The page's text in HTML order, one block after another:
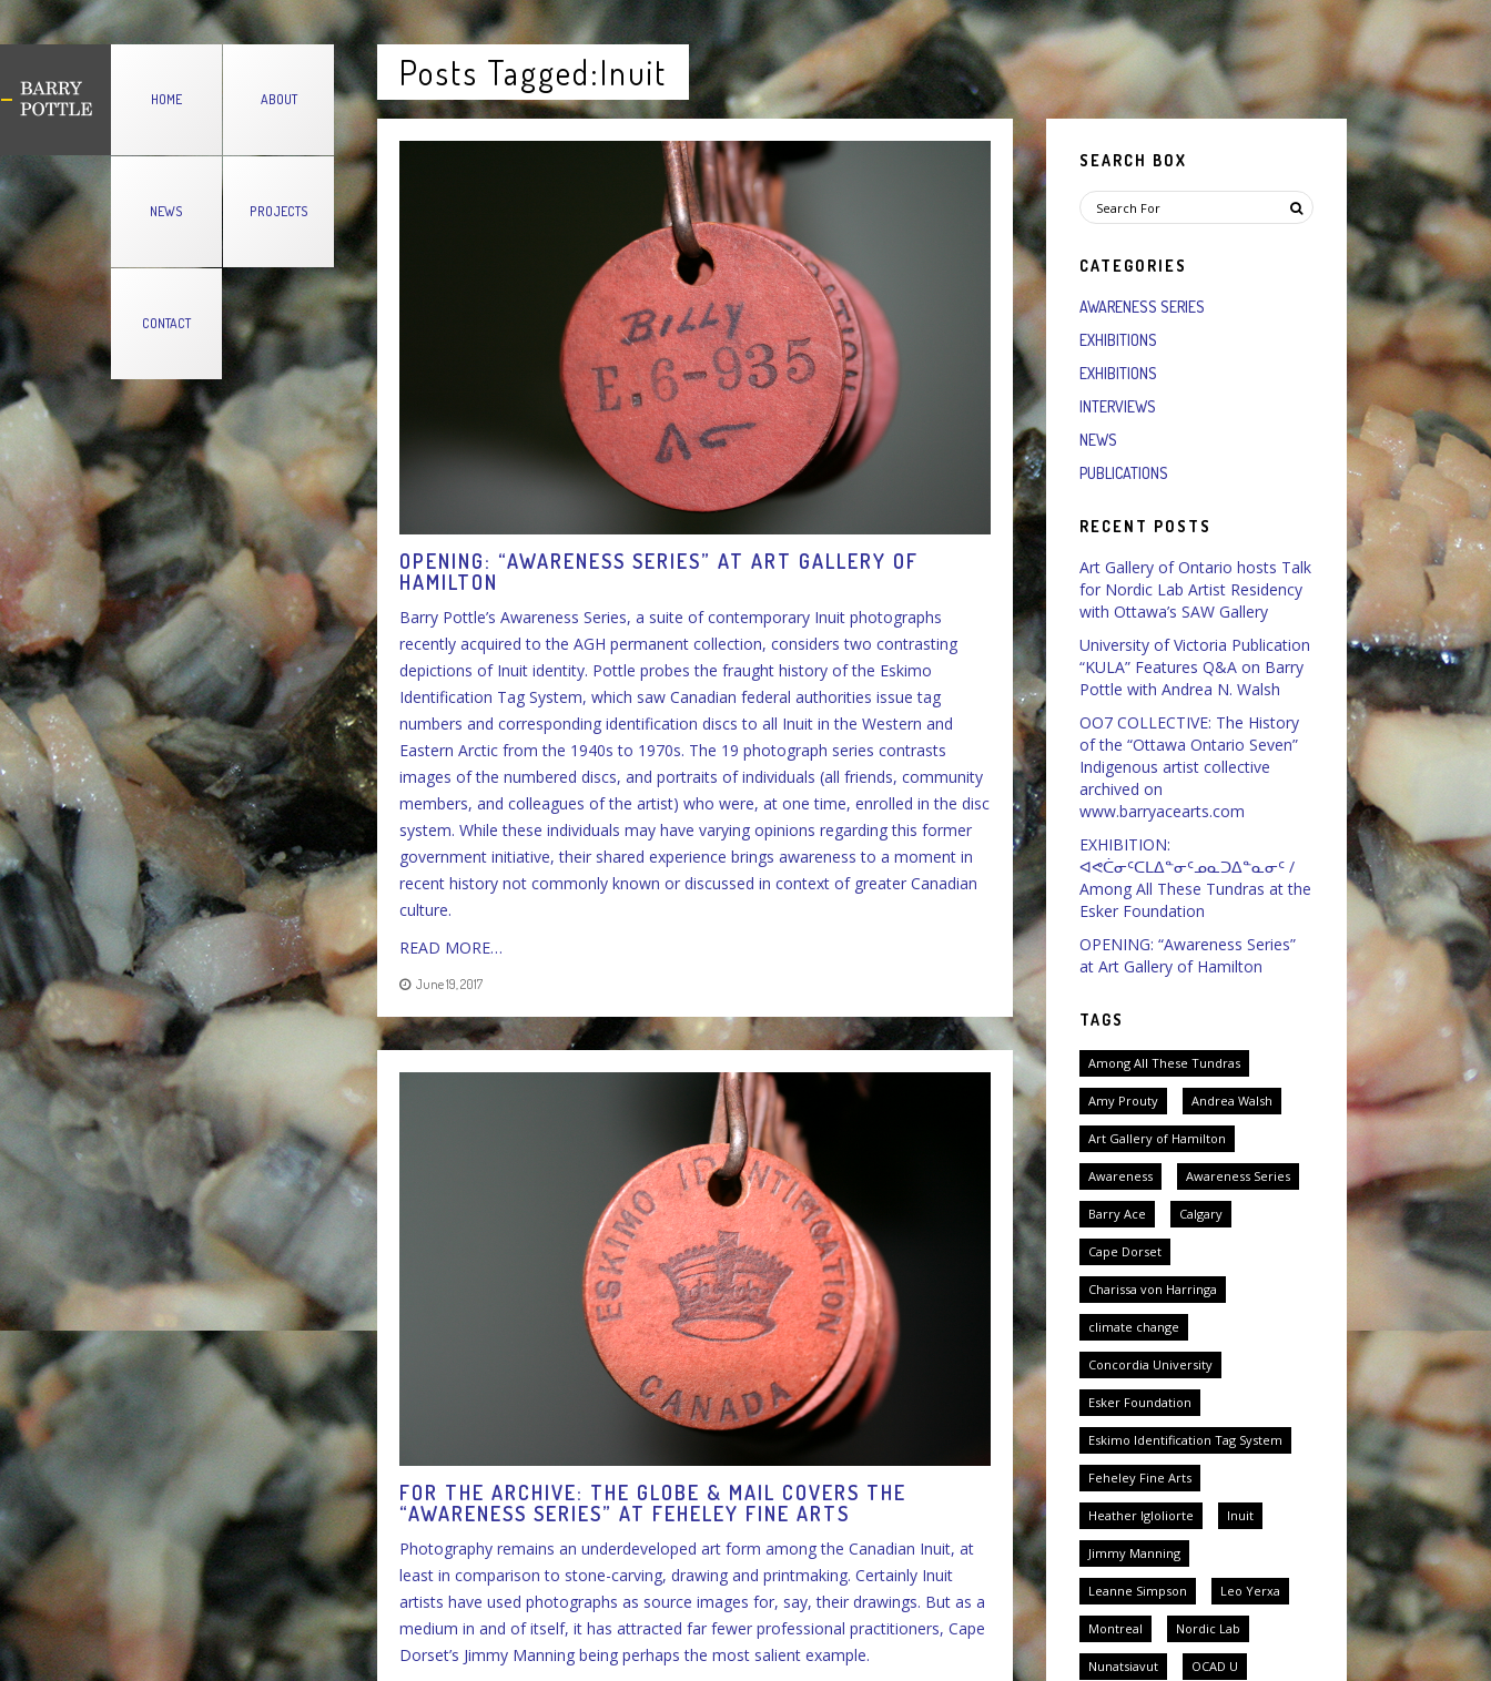
HOME ABOUT
NEWS PROJECTS
CONTACT
Posts Tagged:Inuit
OPENING: “AWARENESS SERIES” AT ART GALLERY OF
HAMILTON
Barry Pottle’s Awareness Series, a suite of contemporary Inuit photographs
recently acquired to the AGH permanent collection, considers two contrasting
depictions of Inuit identity. Pottle probes the fraught history of the Eskimo
Identification Tag System, which saw Canadian federal authorities issue tag
numbers and corresponding identification discs to all Inuit in the Western and
Eastern Arctic from the 1940s to 1970s. The 19 photograph series contrasts
images of the numbered discs, and portraits of individuals (all friends, community
members, and colleagues of the artist) who were, at one time, enrolled in the disc
system. While these individuals may have varying opinions regarding this former
government initiative, their shared experience brings awareness to a moment in
recent history not commonly known or discussed in context of greater Canadian
culture.
READ MORE…
June 19, 2017
FOR THE ARCHIVE: THE GLOBE & MAIL COVERS THE
“AWARENESS SERIES” AT FEHELEY FINE ARTS
Photography remains an underdeveloped art form among the Canadian Inuit, at
least in comparison to stone-carving, drawing and printmaking. Certainly Inuit
artists have used photographs as source images for, say, their drawings. But as a
medium in and of itself, it has attracted far fewer professional practitioners, Cape
Dorset’s Jimmy Manning being perhaps the most salient example.
SEARCH BOX
CATEGORIES
AWARENESS SERIES
EXHIBITIONS
EXHIBITIONS
INTERVIEWS
NEWS
PUBLICATIONS
RECENT POSTS
Art Gallery of Ontario hosts Talk
for Nordic Lab Artist Residency
with Ottawa’s SAW Gallery
University of Victoria Publication
“KULA” Features Q&A on Barry
Pottle with Andrea N. Walsh
OO7 COLLECTIVE: The History
of the “Ottawa Ontario Seven”
Indigenous artist collective
archived on
www.barryacearts.com
EXHIBITION:
ᐊᕙᑖᓂᑦᑕᒪᐃᓐᓂᑦᓄᓇᑐᐃᓐᓇᓂᑦ /
Among All These Tundras at the
Esker Foundation
OPENING: “Awareness Series”
at Art Gallery of Hamilton
TAGS
Among All These Tundras
Amy Prouty Andrea Walsh
Art Gallery of Hamilton
Awareness Awareness Series
Barry Ace Calgary
Cape Dorset
Charissa von Harringa
climate change
Concordia University
Esker Foundation
Eskimo Identification Tag System
Feheley Fine Arts
Heather Igloliorte Inuit
Jimmy Manning
Leanne Simpson Leo Yerxa
Montreal Nordic Lab
Nunatsiavut OCAD U